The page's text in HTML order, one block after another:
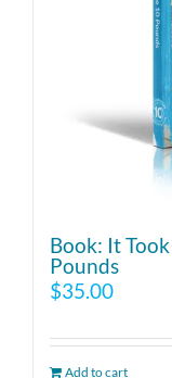
Book: It
Pounds
$35.00
Add to cart